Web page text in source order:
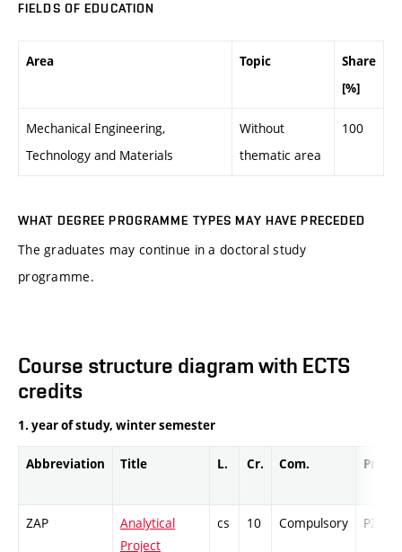
FIELDS OF EDUCATION
Area Topic
Share
[%]
Mechanical Engineering,
Technology and Materials
Without
thematic area
100
WHAT DEGREE PROGRAMME TYPES MAY HAVE PRECEDED
The graduates may continue in a doctoral study
programme.
Course structure diagram with ECTS
credits
1. year of study, winter semester
Abbreviation Title L. Cr. Com. Prof.
ZAP
Analytical
Project
cs 10 Compulsory PZ